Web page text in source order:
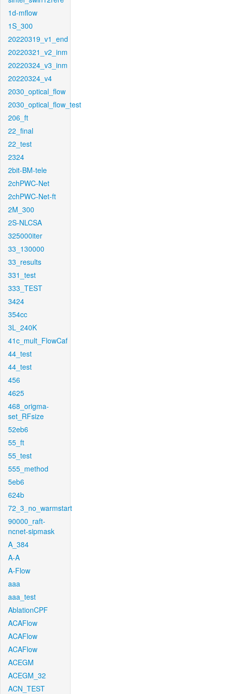
1d-mflow
1S_300
20220319_v1_end
20220321_v2_inm
20220324_v3_inm
20220324_v4
2030_optical_flow
2030_optical_flow_test
206_ft
22_final
22_test
2324
2bit-BM-tele
2chPWC-Net
2chPWC-Net-ft
2M_300
2S-NLCSA
325000iter
33_130000
33_results
331_test
333_TEST
3424
354cc
3L_240K
41c_mult_FlowCaf
44_test
44_test
456
4625
468_origma-
set_RFsize
52eb6
55_ft
55_test
555_method
5eb6
624b
72_3_no_warmstart
90000_raft-
ncnet-sipmask
A_384
A-A
A-Flow
aaa
aaa_test
AblationCPF
ACAFlow
ACAFlow
ACAFlow
ACEGM
ACEGM_32
ACN_TEST